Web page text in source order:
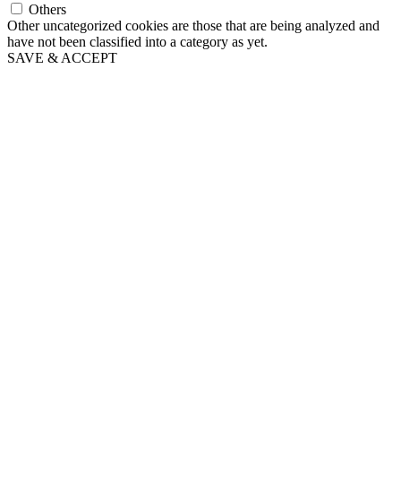
Others
Other uncategorized cookies are those that are being analyzed and
have not been classified into a category as yet.
SAVE & ACCEPT